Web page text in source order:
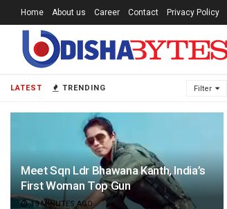
LATEST TRENDING Filter
Meet Sqn Ldr Bhawana Kanth, India’s
First Woman Top Gun
13 MINUTES AGO
Home About us Career Contact Privacy Policy